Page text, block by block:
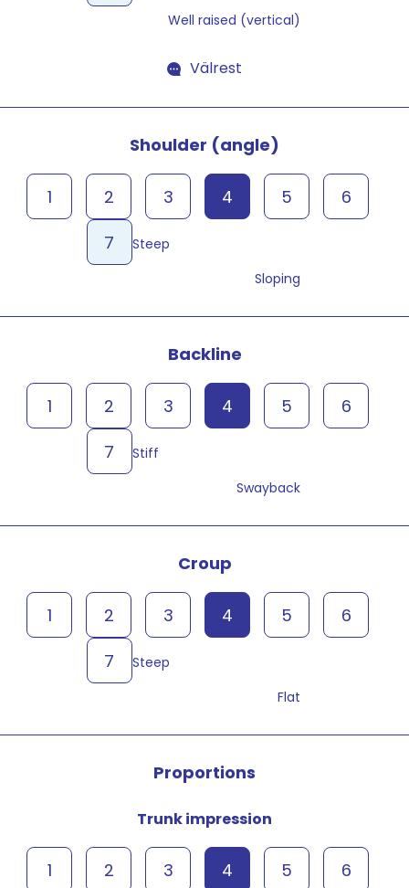
Well raised (vertical)
Välrest
Shoulder (angle)
Steep
1 2 3 4 5
6
7
Sloping
Backline
Stiff
1 2 3 4 5
6
7
Swayback
Croup
Steep
1 2 3 4 5
6
7
Flat
Proportions
Trunk impression
1 2 3 4 5
6